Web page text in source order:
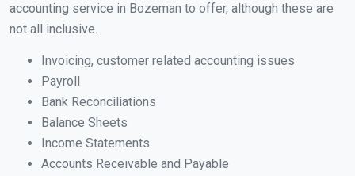
accounting service in Bozeman to offer, although these are
not all inclusive.
Invoicing, customer related accounting issues
Payroll
Bank Reconciliations
Balance Sheets
Income Statements
Accounts Receivable and Payable